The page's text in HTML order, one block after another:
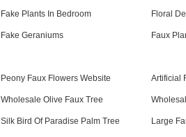
Fake Plants In Bedroom Floral
Fake Geraniums Faux
Peony Faux Flowers Website Artificial
Wholesale Olive Faux Tree
Silk Bird Of Paradise Palm Tree Large